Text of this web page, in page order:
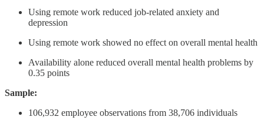
Using remote work reduced job-related anxiety and
depression
Using remote work showed no effect on overall mental health
Availability alone reduced overall mental health problems by
0.35 points
Sample:
106,932 employee observations from 38,706 individuals